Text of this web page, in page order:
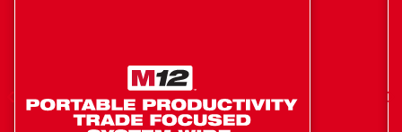
busting torque and up to 2X more runtime
POWERSTATE™ Brushless Motor: Outpowers
competitors yet runs cooler with no wearable